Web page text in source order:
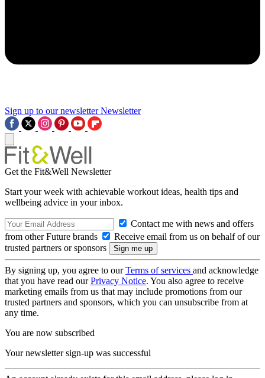
Sign up to our newsletter Newsletter
Get the Fit&Well Newsletter
Start your week with achievable workout ideas, health tips and
wellbeing advice in your inbox.
Contact me with news and offers
from other Future brands
Receive email from us on behalf of our
trusted partners or sponsors
By signing up, you agree to ourTerms of services and acknowledge
that you have read ourPrivacy Notice. You also agree to receive
marketing emails from us that may include promotions from our
trusted partners and sponsors, which you can unsubscribe from at
any time.
You are now subscribed
Your newsletter sign-up was successful